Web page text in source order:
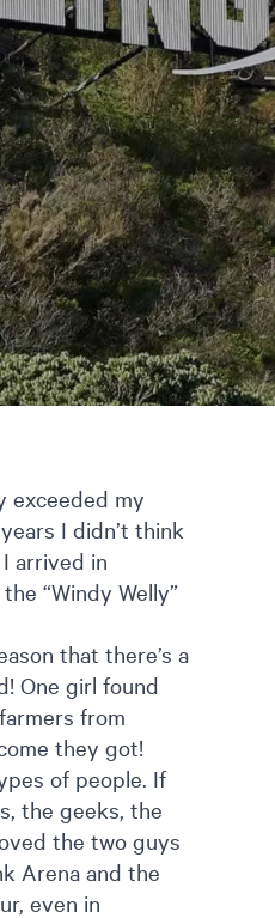
exceeded my
I didn’t think
arrived in
“Windy Welly”
that there’s a
One girl found
from
they got!
of people. If
the geeks, the
the two guys
Arena and the
even in